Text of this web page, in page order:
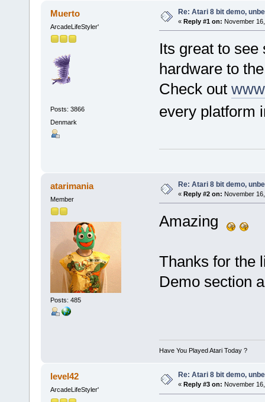
Muerto
ArcadeLifeStyler'
Posts: 3866
Denmark
Re: Atari 8 bit demo,
« Reply #1 on: November
Its great to
hardware to
Check out
every platform
atarimania
Member
Posts: 485
Re: Atari 8 bit demo,
« Reply #2 on: November
Amazing
Thanks for the
Demo section
Have You Played Atari Today ?
level42
ArcadeLifeStyler'
Re: Atari 8 bit demo,
« Reply #3 on: November